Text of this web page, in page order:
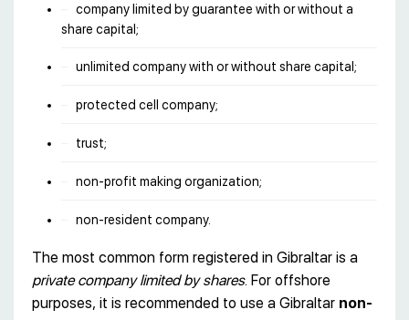
company limited by guarantee with or without a
share capital;
unlimited company with or without share capital;
protected cell company;
trust;
non-profit making organization;
non-resident company.
The most common form registered in Gibraltar is a
private company limited by shares. For offshore
purposes, it is recommended to use a Gibraltar non-